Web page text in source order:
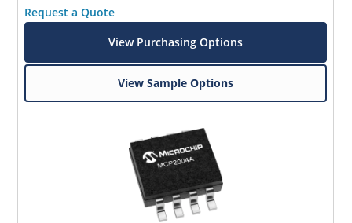
Request a Quote
View Purchasing Options
View Sample Options